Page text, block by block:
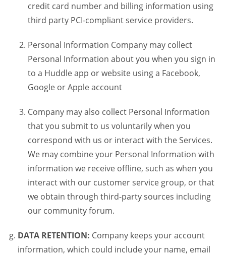
credit card number and billing information using
third party PCI-compliant service providers.
Personal Information Company may collect
Personal Information about you when you sign in
to a Huddle app or website using a Facebook,
Google or Apple account
Company may also collect Personal Information
that you submit to us voluntarily when you
correspond with us or interact with the Services.
We may combine your Personal Information with
information we receive offline, such as when you
interact with our customer service group, or that
we obtain through third-party sources including
our community forum.
DATA RETENTION: Company keeps your account
information, which could include your name, email